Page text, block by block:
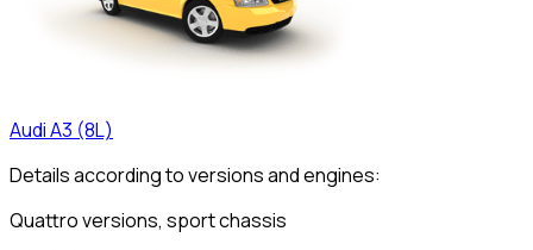
AudiA3 (8L)
Details according to versions and engines:
Quattro versions, sport chassis